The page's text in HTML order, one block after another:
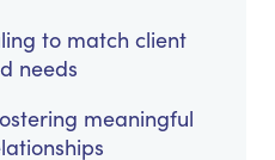
to match client
needs
meaningful